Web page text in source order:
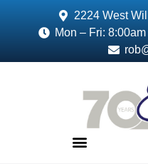
2224 West
Mon – Fri: